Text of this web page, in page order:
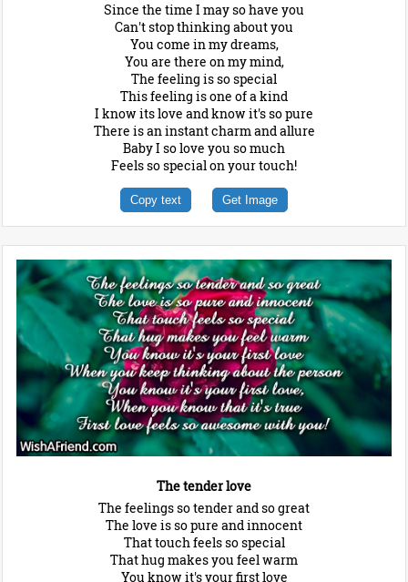
Since the time I may so have you
Can't stop thinking about you
You come in my dreams,
You are there on my mind,
The feeling is so special
This feeling is one of a kind
I know its love and know it's so pure
There is an instant charm and allure
Baby I so love you so much
Feels so special on your touch!
Copy text Get Image
The tender love
The feelings so tender and so great
The love is so pure and innocent
That touch feels so special
That hug makes you feel warm
You know it's your first love